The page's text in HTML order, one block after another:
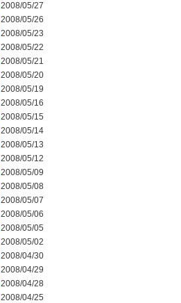
2008/05/27
2008/05/26
2008/05/23
2008/05/22
2008/05/21
2008/05/20
2008/05/19
2008/05/16
2008/05/15
2008/05/14
2008/05/13
2008/05/12
2008/05/09
2008/05/08
2008/05/07
2008/05/06
2008/05/05
2008/05/02
2008/04/30
2008/04/29
2008/04/28
2008/04/25